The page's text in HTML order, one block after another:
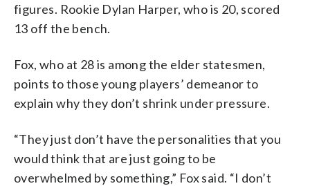
figures. Rookie Dylan Harper, who is 20, scored
13 off the bench.
Fox, who at 28 is among the elder statesmen,
points to those young players’ demeanor to
explain why they don’t shrink under pressure.
“They just don’t have the personalities that you
would think that are just going to be
overwhelmed by something,” Fox said. “I don’t